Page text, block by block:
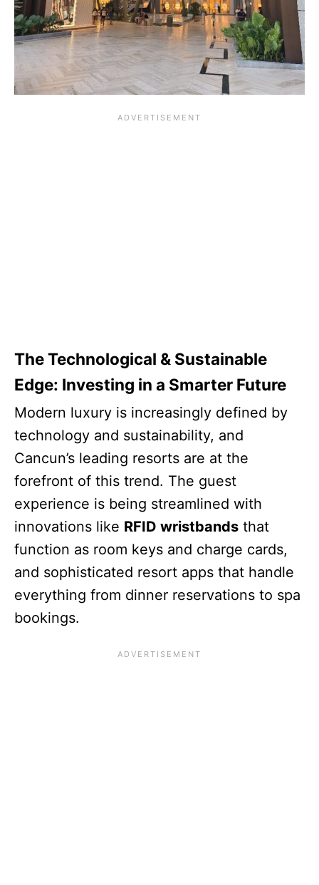
The Technological & Sustainable
Edge: Investing in a Smarter Future
Modern luxury is increasingly defined by
technology and sustainability, and
Cancun’s leading resorts are at the
forefront of this trend. The guest
experience is being streamlined with
innovations like RFID wristbands that
function as room keys and charge cards,
and sophisticated resort apps that handle
everything from dinner reservations to spa
bookings.